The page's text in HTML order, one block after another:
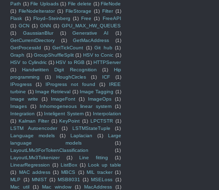
Path (1) File Uploads (1) File delete (1) FileNode
(1) FileNodeIterator (1) FileStorage (1) Filter (1)
Flask (1) Floyd–Steinberg (1) Free (1) FreeAPI
(1) GCN (1) GNN (1) GPU_MAX_HW_QUEUES
(1)
GaussianBlur (1) Generative AI
(1)
GetCurrentDirectory
(1) GetMacAddress
(1)
GetProcessId
(1) GetTickCount (1) Git hub (1)
Graph (1) GroupShuffleSplit (1) HSV to Conic (1)
HSV to Cylindric (1) HSV to RGB (1) HTTPServer
(1)
Handwritten Digit Recognition (1)
Hip
programming
(1) HoughCircles (1) ICF
(1)
IProgress
(1) IProgress not found (1)
IREE
turbine (1) Image Retrieval (1) Image Tagging (1)
Image write
(1) ImageFont (1) ImageOps
(1)
Images
(1) Inhomogeneous linear system
(1)
Integration (1) Inteligent System (1) Interpolation
(1) Kalman Filter (1) KeyPoint (1) LPCTSTR (1)
LSTM Autoencoder
(1) LSTMStateTuple
(1)
Language models
(1) Laplacian (1)
Large
language models
(1)
LayoutLMv3ForTokenClassification
(1)
LayoutLMv3Tokenizer
(1) Line fitting
(1)
LinearRegression (1) ListBox (1) Look up table
(1) MAC address (1) MBCS (1) MIL tracker (1)
MLP
(1) MNIST (1) MSB8031 (1) MSELoss (1)
Mac util
(1) Mac window (1) MacAddress
(1)